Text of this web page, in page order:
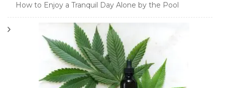
How to Enjoy a Tranquil Day Alone by the Pool